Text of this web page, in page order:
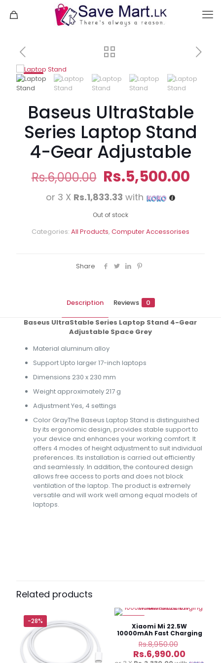
-8%
Baseus UltraStable
Series Laptop Stand
4-Gear Adjustable
Rs.6,000.00 Original
price
was:
Rs.6,000.00.
Rs.5,500.00
or 3 X Rs.1,833.33 with
Out of stock
Categories: All Products, Computer Accessorises
Share
Description Reviews 0
Baseus UltraStable Series Laptop Stand 4-Gear
Adjustable Space Grey
Material aluminum alloy
Support Upto larger 17-inch laptops
Dimensions 230 x 230 mm
Weight approximately 217 g
Adjustment Yes, 4 settings
Color GrayThe Baseus Laptop Stand is distinguished
by its ergonomic design, provides stable support to
your device and enhances your working comfort. It
offers 4 modes of height adjustment to suit individual
preferences. Its installation is carried out efficiently
and seamlessly. In addition, the contoured design
allows free access to ports and does not block
ventilation of the laptop. The product is extremely
versatile and will work well among equal models of
laptops.
UltraStable Series Laptop Stand 4-
Gear Adjustable”
Your email address will not be published.
Required fields
are marked
Related products
-28%
Xiaomi Mi 22.5W
10000mAh Fast Charging
Power Bank
Rs.8,950.00
price
Rs.6,990.00